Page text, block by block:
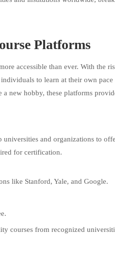
Platforms
accessible than ever. With the
to learn at their own
new hobby, these platforms
universities and organizations to
for certification.
like Stanford, Yale, and Google.
courses from recognized